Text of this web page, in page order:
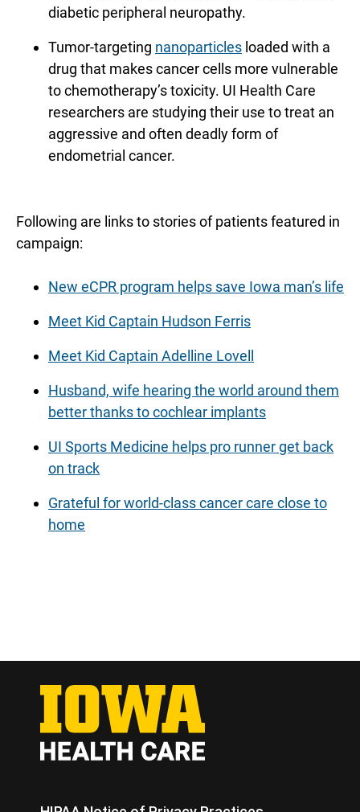
diabetic peripheral neuropathy.
Tumor-targeting nanoparticles loaded with a
drug that makes cancer cells more vulnerable
to chemotherapy’s toxicity. UI Health Care
researchers are studying their use to treat an
aggressive and often deadly form of
endometrial cancer.
Following are links to stories of patients featured in
campaign:
New eCPR program helps save Iowa man’s life
Meet Kid Captain Hudson Ferris
Meet Kid Captain Adelline Lovell
Husband, wife hearing the world around them
better thanks to cochlear implants
UI Sports Medicine helps pro runner get back
on track
Grateful for world-class cancer care close to
home